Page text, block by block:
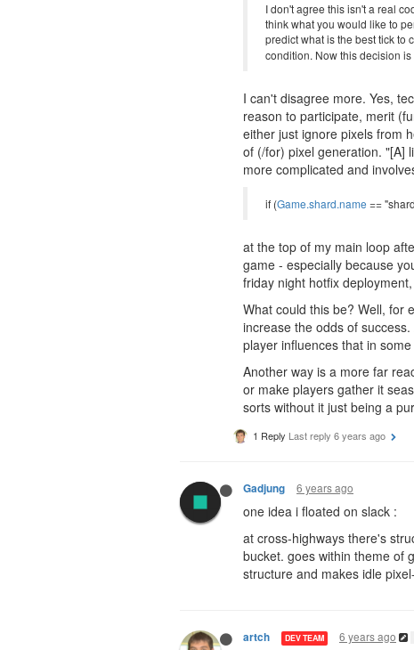
I don't agree this isn't a real
think what you would like to
predict what is the best tick to
condition. Now this decision
I can't disagree more. Yes,
reason to participate, merit
either just ignore pixels from
of (/for) pixel generation. "[A]
more complicated and
if (Game.shard.name ==
at the top of my main loop
game - especially because
friday night hotfix
What could this be? Well, for
increase the odds of
player influences that in some
Another way is a more far
or make players gather it
sorts without it just being a
1 Reply Last reply 6 years ago
Gadjung 6 years ago
one idea i floated on slack :
at cross-highways there's
bucket. goes within theme of
structure and makes idle
artch DEV TEAM 6 years ago